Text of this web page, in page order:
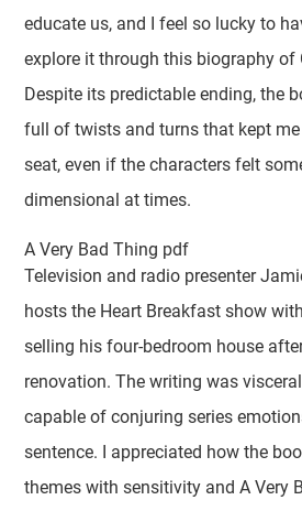
educate us, and I feel so lucky to
explore it through this biography of
Despite its predictable ending, the
full of twists and turns that kept
seat, even if the characters felt
dimensional at times.
A Very Bad Thing pdf
Television and radio presenter
hosts the Heart Breakfast show
selling his four-bedroom house
renovation. The writing was
capable of conjuring series
sentence. I appreciated how the
themes with sensitivity and A Very